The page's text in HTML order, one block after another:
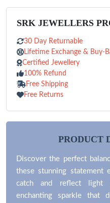
SRK JEWELLERS
30 Day Returnable
Lifetime Exchange & Buy-
Certified Jewellery
100% Refund
Free Shipping
Free Returns
PRODUCT
Discover the perfect
these stunning statement
catch and reflect light
enchanting sparkle that